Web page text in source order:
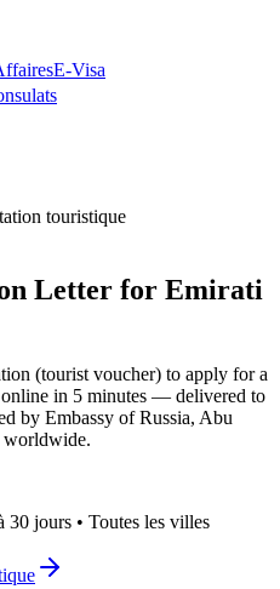
E-Visa
touristique
Letter for Emirati
(tourist voucher) to apply for a
in 5 minutes — delivered to
by Embassy of Russia, Abu
worldwide.
30 jours • Toutes les villes